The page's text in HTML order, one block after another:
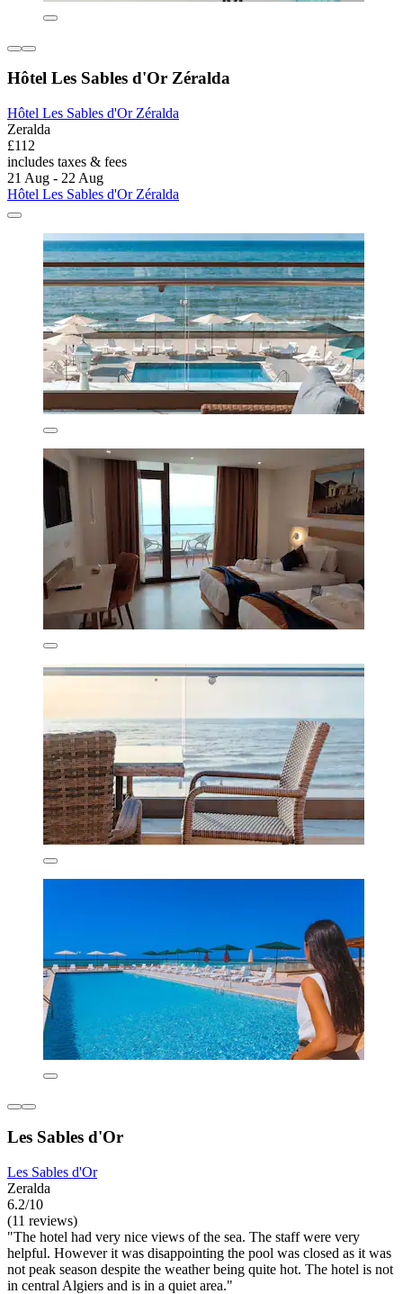
Hôtel Les Sables d'Or Zéralda
Hôtel Les Sables d'Or Zéralda
Zeralda
£112
includes taxes & fees
21 Aug - 22 Aug
Hôtel Les Sables d'Or Zéralda
Les Sables d'Or
Les Sables d'Or
Zeralda
6.2/10
(11 reviews)
"The hotel had very nice views of the sea. The staff were very
helpful. However it was disappointing the pool was closed as it was
not peak season despite the weather being quite hot. The hotel is not
in central Algiers and is in a quiet area."